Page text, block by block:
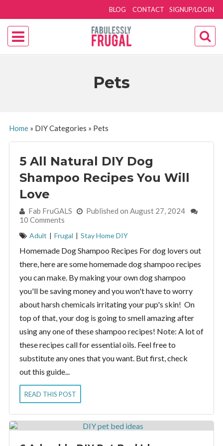
SIGNUP/LOGIN
BLOG CONTACT
Pets
Home» DIY Categories » Pets
5 All Natural DIY Dog
Shampoo Recipes You Will
Love
By:Fab FruGALS
Published on August 27, 2024
10 Comments
Adult | Frugal | Stay Home DIY
Homemade Dog Shampoo Recipes For dog lovers out
there, here are some homemade dog shampoo recipes
you can make. By making your own dog shampoo
you'll be saving money and you won't have to worry
about harsh chemicals irritating your pup's skin! On
top of that, your dog is going to smell amazing after
using any one of these shampoo recipes! Note: A lot of
these recipes call for essential oils. Feel free to
substitute any ones that you want. But first, check
out this guide...
READ THIS POST